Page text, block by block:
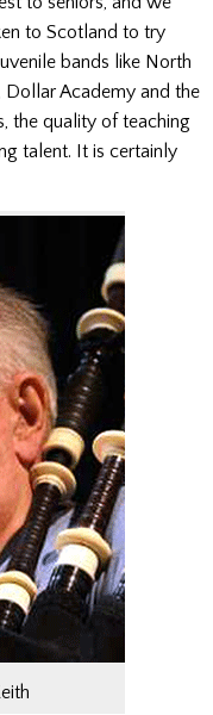
to Scotland to try
bands like North
Dollar Academy and the
the quality of teaching
talent. It is certainly